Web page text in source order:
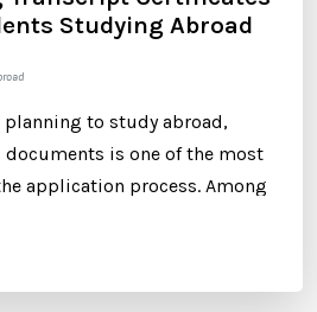
Studying Abroad
to study abroad,
is one of the most
application process. Among
you are applying to